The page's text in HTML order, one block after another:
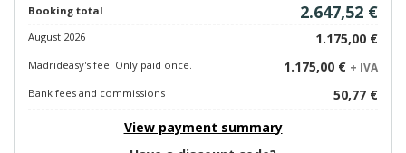
Booking total 2.647,52 €
August 2026 1.175,00 €
Madrideasy's fee. Only paid once. 1.175,00 € + IVA
Bank fees and commissions
50,77 €
View payment summary